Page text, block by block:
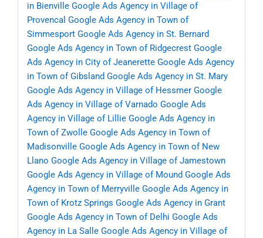
in Bienville Google Ads Agency in Village of
Provencal Google Ads Agency in Town of
Simmesport Google Ads Agency in St. Bernard
Google Ads Agency in Town of Ridgecrest Google
Ads Agency in City of Jeanerette Google Ads Agency
in Town of Gibsland Google Ads Agency in St. Mary
Google Ads Agency in Village of Hessmer Google
Ads Agency in Village of Varnado Google Ads
Agency in Village of Lillie Google Ads Agency in
Town of Zwolle Google Ads Agency in Town of
Madisonville Google Ads Agency in Town of New
Llano Google Ads Agency in Village of Jamestown
Google Ads Agency in Village of Mound Google Ads
Agency in Town of Merryville Google Ads Agency in
Town of Krotz Springs Google Ads Agency in Grant
Google Ads Agency in Town of Delhi Google Ads
Agency in La Salle Google Ads Agency in Village of